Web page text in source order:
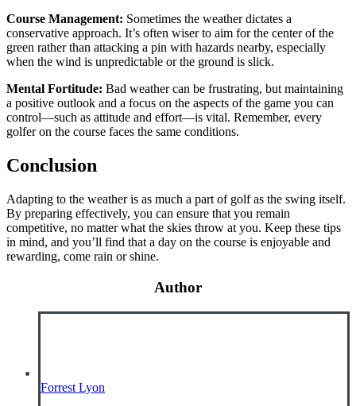
Course Management: Sometimes the weather dictates a
conservative approach. It’s often wiser to aim for the center of the
green rather than attacking a pin with hazards nearby, especially
when the wind is unpredictable or the ground is slick.
Mental Fortitude: Bad weather can be frustrating, but maintaining
a positive outlook and a focus on the aspects of the game you can
control—such as attitude and effort—is vital. Remember, every
golfer on the course faces the same conditions.
Conclusion
Adapting to the weather is as much a part of golf as the swing itself.
By preparing effectively, you can ensure that you remain
competitive, no matter what the skies throw at you. Keep these tips
in mind, and you’ll find that a day on the course is enjoyable and
rewarding, come rain or shine.
Author
Forrest Lyon